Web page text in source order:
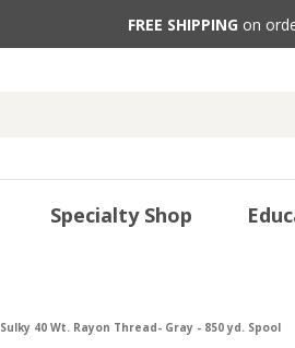
FREE SHIPPING on
Specialty Shop
Sulky 40 Wt. Rayon Thread- Gray - 850 yd. Spool